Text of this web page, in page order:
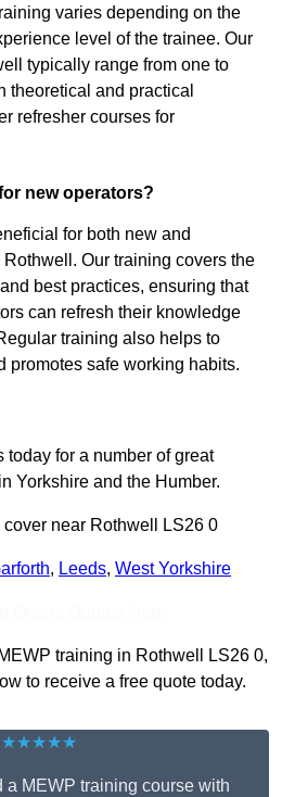
varies depending on the
level of the trainee. Our
typically range from one to
theoretical and practical
refresher courses for
new operators?
for both new and
Our training covers the
best practices, ensuring that
can refresh their knowledge
training also helps to
promotes safe working habits.
today for a number of great
Yorkshire and the Humber.
near Rothwell LS26 0
, Leeds, West Yorkshire
training in Rothwell LS26 0,
to receive a free quote today.
★★★★★
a MEWP training course with